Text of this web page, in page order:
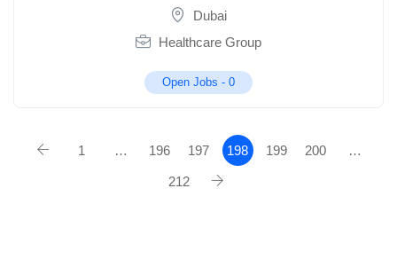
Dubai
Healthcare Group
Open Jobs - 0
1 … 196 197 198 199 200 …
212